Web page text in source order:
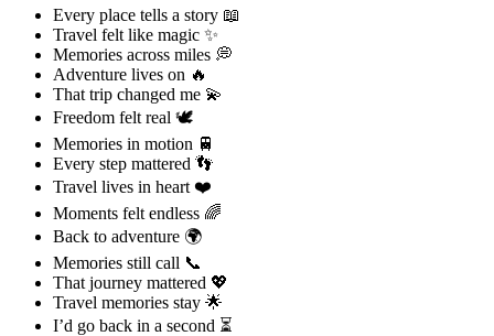
Every place tells a story 📖
Travel felt like magic ✨
Memories across miles 💭
Adventure lives on 🔥
That trip changed me 💫
Freedom felt real 🕊️
Memories in motion 🚆
Every step mattered 👣
Travel lives in heart ❤️
Moments felt endless 🌈
Back to adventure 🌍
Memories still call 📞
That journey mattered 💖
Travel memories stay 🌟
I’d go back in a second ⏳